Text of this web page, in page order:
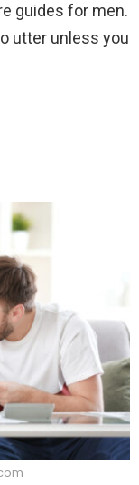
guides for men.
utter unless you